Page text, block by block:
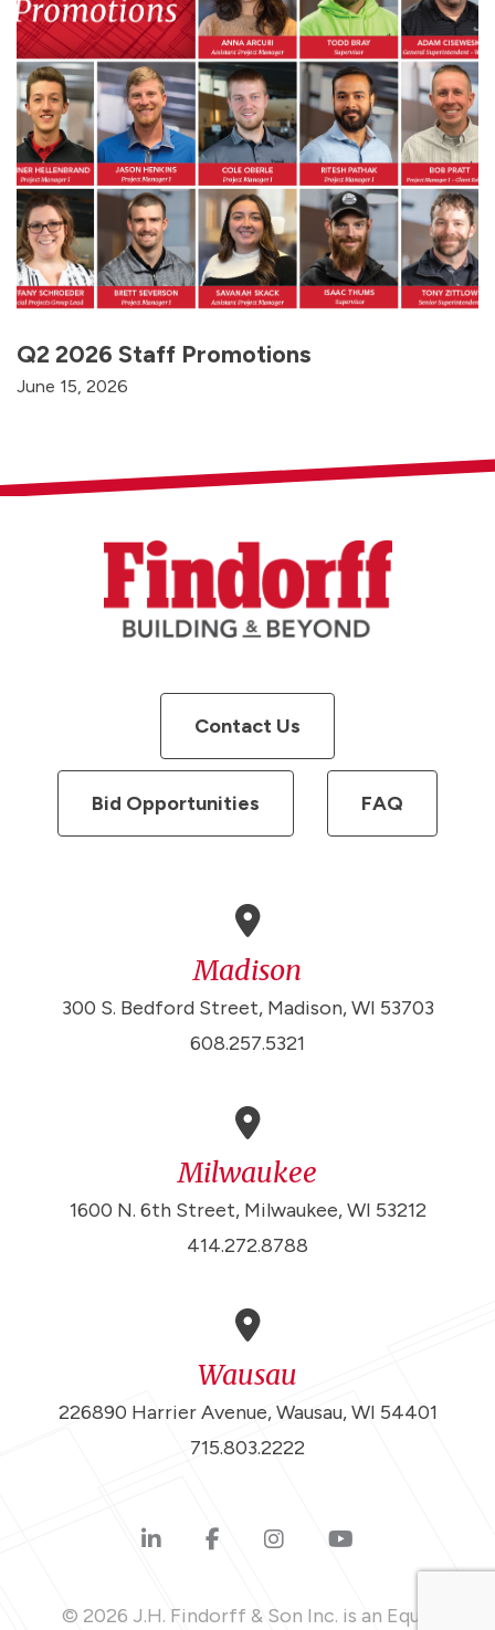
Q2 2026 Staff Promotions
June 15, 2026
Contact Us
Bid Opportunities FAQ
Madison
300 S. Bedford Street, Madison, WI 53703
608.257.5321
Milwaukee
1600 N. 6th Street, Milwaukee, WI 53212
414.272.8788
Wausau
226890 Harrier Avenue, Wausau, WI 54401
715.803.2222
© 2026 J.H. Findorff & Son Inc. is an Equal